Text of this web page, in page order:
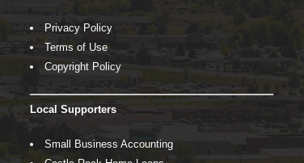
Privacy Policy
Terms of Use
Copyright Policy
Local Supporters
Small Business Accounting